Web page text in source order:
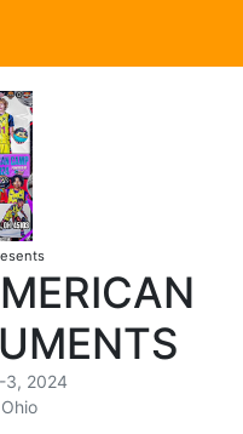
3, 2024